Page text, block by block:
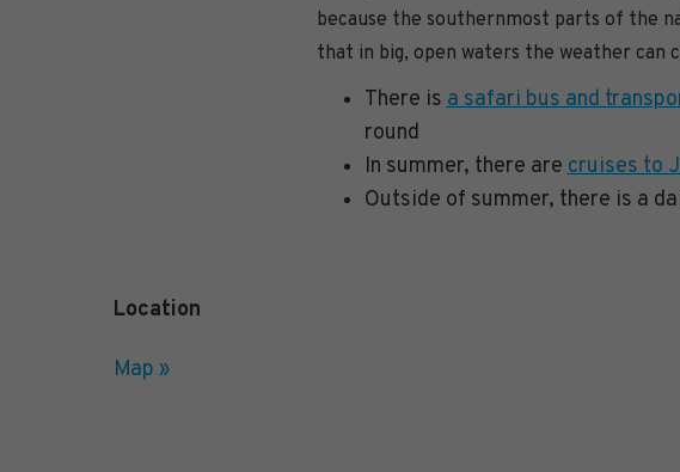
because the southernmost parts of the
that in big, open waters the weather can
There isa safari bus and
round
In summer, there arecruises to
Outside of summer, there is a
Location
Map »